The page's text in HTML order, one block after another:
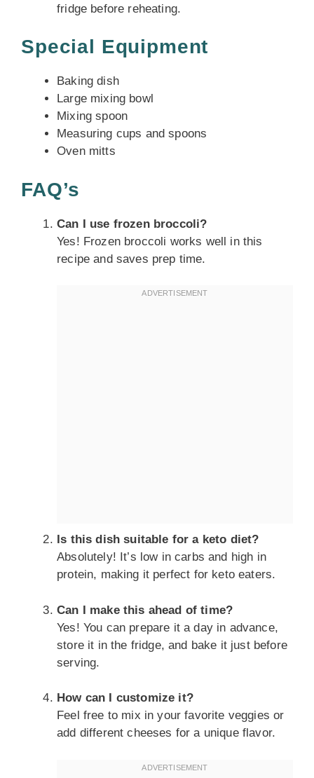
fridge before reheating.
Special Equipment
Baking dish
Large mixing bowl
Mixing spoon
Measuring cups and spoons
Oven mitts
FAQ’s
Can I use frozen broccoli?
Yes! Frozen broccoli works well in this
recipe and saves prep time.
Is this dish suitable for a keto diet?
Absolutely! It’s low in carbs and high in
protein, making it perfect for keto eaters.
Can I make this ahead of time?
Yes! You can prepare it a day in advance,
store it in the fridge, and bake it just before
serving.
How can I customize it?
Feel free to mix in your favorite veggies or
add different cheeses for a unique flavor.